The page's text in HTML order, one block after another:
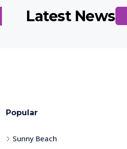
Latest News
Popular
Sunny Beach